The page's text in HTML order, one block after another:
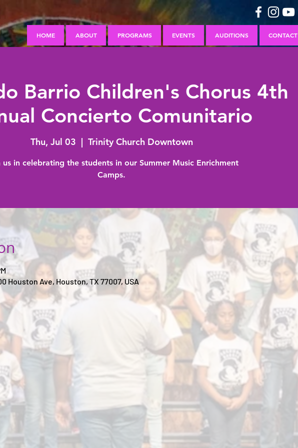
HOME ABOUT PROGRAMS EVENTS AUDITIONS CONTACT
Barrio Children's Chorus 4th
Concierto Comunitario
Thu, Jul 03
  |
Trinity Church Downtown
us in celebrating the students in our Summer Music Enrichment
Camps.
Houston Ave, Houston, TX 77007, USA